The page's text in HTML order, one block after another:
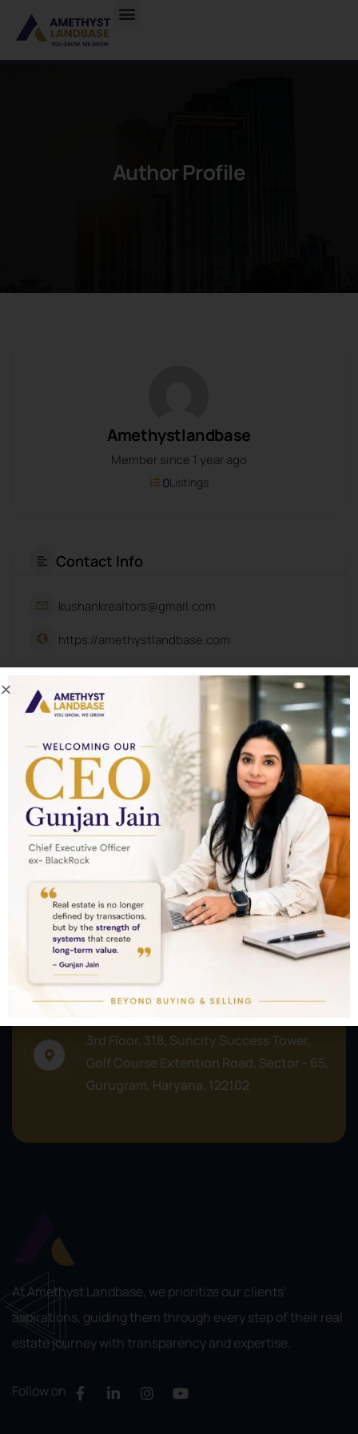
Author Profile
Amethystlandbase
Member since 1 year ago
0Listings
Contact Info
kushankrealtors@gmail.com
https://amethystlandbase.com
About
Nothing to show!
Commercial Plots/Lands Residential
3rd Floor, 318, Suncity Success Tower,
Golf Course Extention Road, Sector - 65,
Gurugram, Haryana, 122102
At Amethyst Landbase, we prioritize our clients’
aspirations, guiding them through every step of their real
estate journey with transparency and expertise.
Follow on